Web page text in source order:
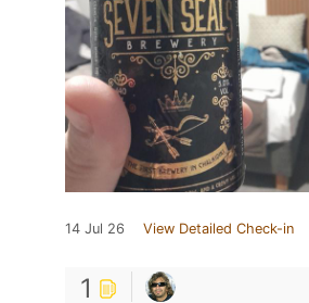
14 Jul 26 View Detailed Check-in
1